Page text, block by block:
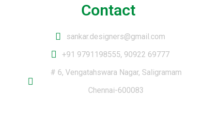
Contact
sankar.designers@gmail.com
+91 9791198555, 90922 69777
# 6, Vengatahswara Nagar, Saligramam
Chennai-600083